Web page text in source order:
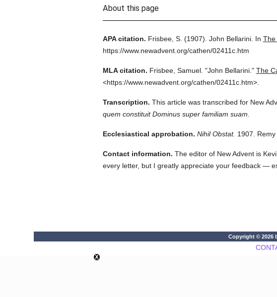
About this page
APA citation. Frisbee, S. (1907). John Bellarini. In The
https://www.newadvent.org/cathen/02411c.htm
MLA citation. Frisbee, Samuel. "John Bellarini." The
<https://www.newadvent.org/cathen/02411c.htm>.
Transcription. This article was transcribed for New
quem constituit Dominus super familiam suam.
Ecclesiastical approbation. Nihil Obstat. 1907. Remy
Contact information. The editor of New Advent is
every letter, but I greatly appreciate your feedback —
Copyright © 2026